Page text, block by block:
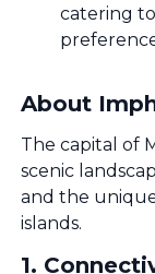
catering
About
The capital of
scenic
and the
islands.
1.